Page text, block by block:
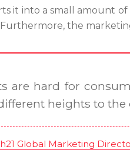
it into a small amount
the
are hard for
heights to the
Global Marketing